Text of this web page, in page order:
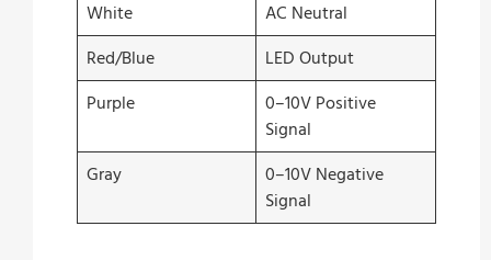
White
AC Neutral
Red/Blue
LED Output
Purple
0–10V Positive
Signal
Gray
0–10V Negative
Signal